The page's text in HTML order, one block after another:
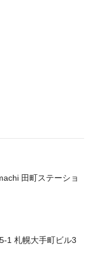
田町ステーショ
1 札幌大手町ビル3